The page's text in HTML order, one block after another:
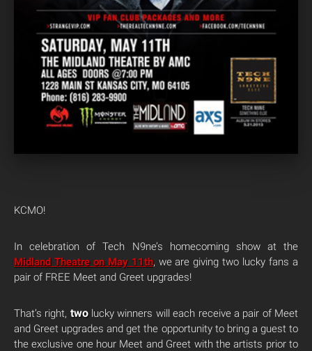
KCMO!
In celebration of Tech N9ne’s homecoming show at the
Midland Theatre on May 11th, we are giving two lucky fans a
pair of FREE Meet and Greet upgrades!
That’s right, twolucky winners will each receive a pair of Meet
and Greet upgrades and get the opportunity to bring a guest to
the exclusive one hour Meet and Greet with the artists prior to